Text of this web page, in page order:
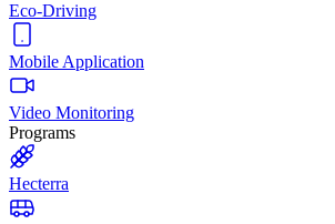
Eco-Driving
Mobile Application
Video Monitoring
Programs
Hecterra